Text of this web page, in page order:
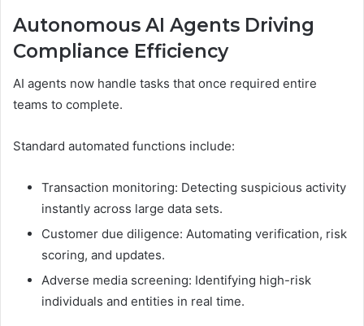
Autonomous AI Agents Driving
Compliance Efficiency
AI agents now handle tasks that once required entire
teams to complete.
Standard automated functions include:
Transaction monitoring: Detecting suspicious activity
instantly across large data sets.
Customer due diligence: Automating verification, risk
scoring, and updates.
Adverse media screening: Identifying high-risk
individuals and entities in real time.